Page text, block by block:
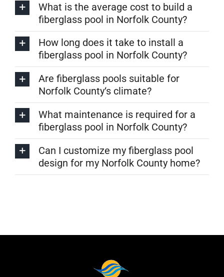
What is the average cost to build a
fiberglass pool in Norfolk County?
How long does it take to install a
fiberglass pool in Norfolk County?
Are fiberglass pools suitable for
Norfolk County‘s climate?
What maintenance is required for a
fiberglass pool in Norfolk County?
Can I customize my fiberglass pool
design for my Norfolk County home?